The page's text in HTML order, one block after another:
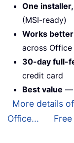
One
(MSI-ready)
Works
across Office
30-day full-
credit card
Best value —
More details
Office...